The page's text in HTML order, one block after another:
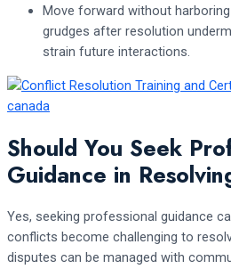
Move forward without
grudges after resolution
strain future interactions.
Should You Seek
Guidance in
Yes, seeking professional guidance
conflicts become challenging to
disputes can be managed with